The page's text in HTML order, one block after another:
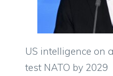
US intelligence on
test NATO by 2029